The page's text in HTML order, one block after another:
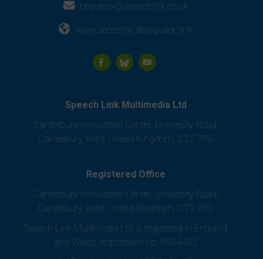
helpdesk@speechlink.co.uk
www.speechandlanguage.link
Speech Link Multimedia Ltd
Canterbury Innovation Centre, University Road,
Canterbury, Kent, United Kingdom, CT2 7FG
Registered Office
Canterbury Innovation Centre, University Road,
Canterbury, Kent, United Kingdom, CT2 7FG
Speech Link Multimedia Ltd is registered in England
and Wales, registration no. 5304452